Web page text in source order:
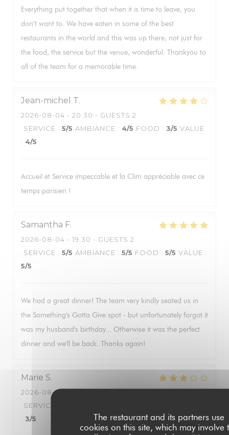
The restaurant and its partners use
cookies on this site, which may involve
Everything put together that when it is time to leave, you
don’t want to. We have eaten in some of the best
restaurants in the world and this was up there, not just for
the food, the service but the venue, wonderful. Thankyou to
all of the team for a memorable time.
Jean-michel T
2026-08-04 - 20:30 - GUESTS 2
SERVICE : 5/5 AMBIANCE : 4/5 FOOD : 3/5 VALUE
: 4/5
Accueil et Service impeccable et la Clim appréciable avec ce
temps parisien !
Samantha F
2026-08-04 - 19:30 - GUESTS 2
SERVICE : 5/5 AMBIANCE : 5/5 FOOD : 5/5 VALUE :
5/5
We had a great dinner! The team very kindly seated us in
the Something's Gotta Give spot - but unfortunately forgot it
was my husband's birthday... Otherwise it was the perfect
dinner and we'll be back. Thanks again!
Marie S
2026-08-06
SERVICE
: 3/5